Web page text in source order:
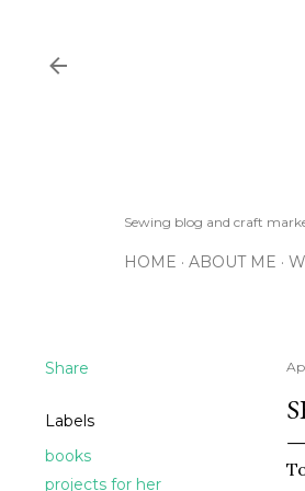
Sewing blog and craft
HOME ABOUT ME
Share
Labels
books
projects for her